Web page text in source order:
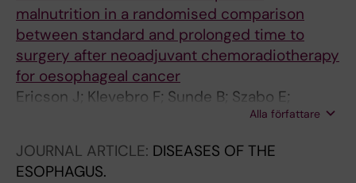
Ruurda JP; van der Sluis PSL; Lagarde SM; van
Sandick JW; Wijnhoven BPL; Other Members
of the IGCA European Chapter Collabo
malnutrition in a randomised comparison
between standard and prolonged time to
surgery after neoadjuvant chemoradiotherapy
for oesophageal cancer
Ericson J; Klevebro F; Sunde B; Szabo E;
Halldestam I; Smedh U; Wallner B; Johansson J;
Hjortland G-O; Lorentzen SS; Slott M;
Schroeder W; Rouvelas I; Nilsson M
Alla författare
JOURNAL ARTICLE: DISEASES OF THE
ESOPHAGUS.